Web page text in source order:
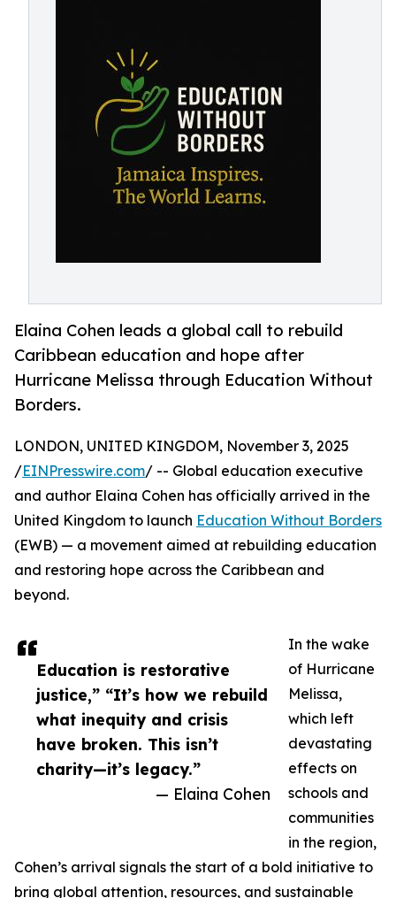
Elaina Cohen leads a global call to rebuild
Caribbean education and hope after
Hurricane Melissa through Education Without
Borders.
Education is restorative
justice,” “It’s how we rebuild
what inequity and crisis
have broken. This isn’t
charity—it’s legacy.”
— Elaina Cohen
LONDON, UNITED KINGDOM, November 3, 2025
/EINPresswire.com/ -- Global education executive
and author Elaina Cohen has officially arrived in the
United Kingdom to launch Education Without Borders
(EWB) — a movement aimed at rebuilding education
and restoring hope across the Caribbean and
beyond.
In the wake
of Hurricane
Melissa,
which left
devastating
effects on
schools and
communities
in the region,
Cohen’s arrival signals the start of a bold initiative to
bring global attention, resources, and sustainable